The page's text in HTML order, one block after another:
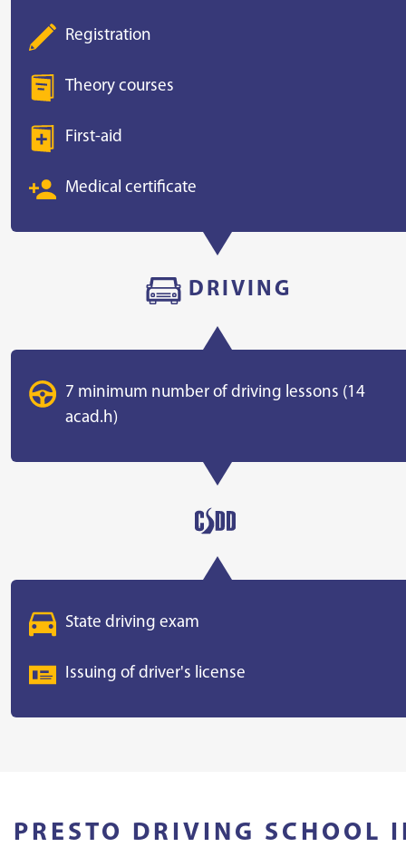
Registration
Theory courses
First-aid
Medical certificate
DRIVING
7 minimum number of driving lessons (14
acad.h)
State driving exam
Issuing of driver's license
PRESTO DRIVING SCHOOL